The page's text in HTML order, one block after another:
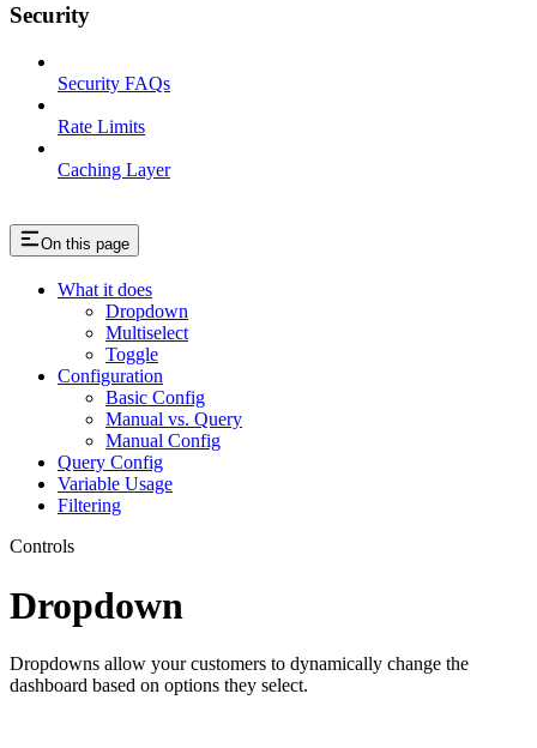
Security
Security FAQs
Rate Limits
Caching Layer
On this page
What it does
Dropdown
Multiselect
Toggle
Configuration
Basic Config
Manual vs. Query
Manual Config
Query Config
Variable Usage
Filtering
Controls
Dropdown
Dropdowns allow your customers to dynamically change the
dashboard based on options they select.